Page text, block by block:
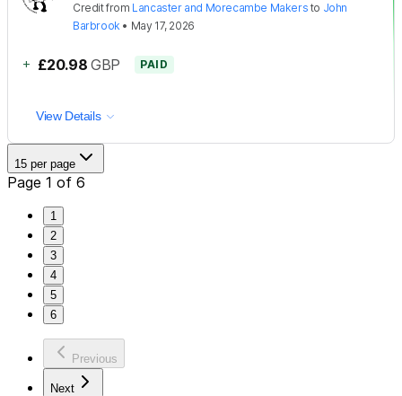
Creditfrom Lancaster and Morecambe Makers to John
Barbrook• May 17, 2026
+ £20.98 GBP PAID
View Details
15 per page
Page 1 of 6
1
2
3
4
5
6
Previous
Next